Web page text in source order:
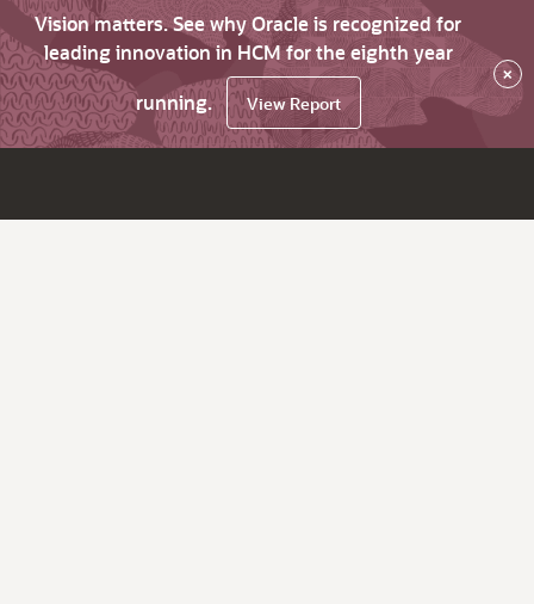
Vision matters. See why Oracle is recognized for
leading innovation in HCM for the eighth year
running.
View Report
×